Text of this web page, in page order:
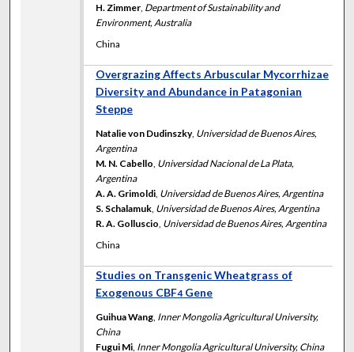
H. Zimmer, Department of Sustainability and
Environment, Australia
China
Overgrazing Affects Arbuscular Mycorrhizae
Diversity and Abundance in Patagonian
Steppe
Natalie von Dudinszky, Universidad de Buenos Aires,
Argentina
M. N. Cabello, Universidad Nacional de La Plata,
Argentina
A. A. Grimoldi, Universidad de Buenos Aires, Argentina
S. Schalamuk, Universidad de Buenos Aires, Argentina
R. A. Golluscio, Universidad de Buenos Aires, Argentina
China
Studies on Transgenic Wheatgrass of
Exogenous CBF4Gene
Guihua Wang, Inner Mongolia Agricultural University,
China
Fugui Mi, Inner Mongolia Agricultural University, China